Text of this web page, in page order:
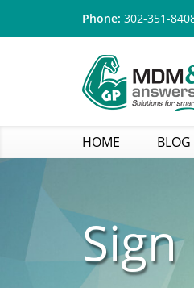
Phone: 302-351-
HOME BLOG
Sign